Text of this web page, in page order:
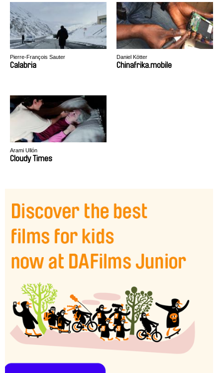
Pierre-François Sauter
Calabria
Daniel Kötter
Chinafrika.mobile
Arami Ullón
Cloudy Times